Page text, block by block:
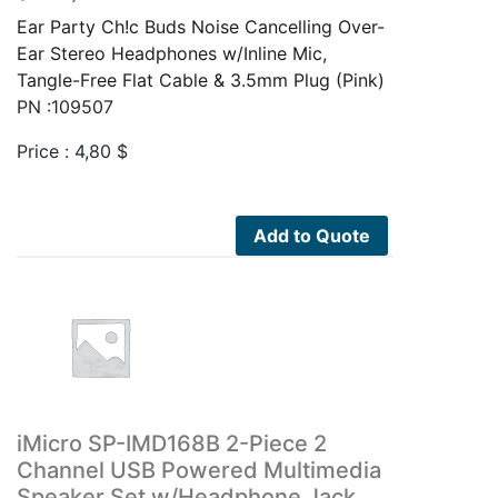
Ear Party Ch!c Buds Noise Cancelling Over-
Ear Stereo Headphones w/Inline Mic,
Tangle-Free Flat Cable & 3.5mm Plug (Pink)
PN :109507
Price : 4,80 $
Add to Quote
iMicro SP-IMD168B 2-Piece 2
Channel USB Powered Multimedia